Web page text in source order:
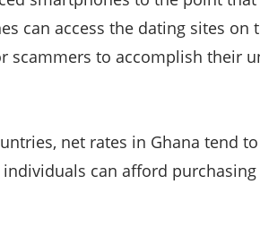
can access the dating sites on
scammers to accomplish their
net rates in Ghana tend
can afford